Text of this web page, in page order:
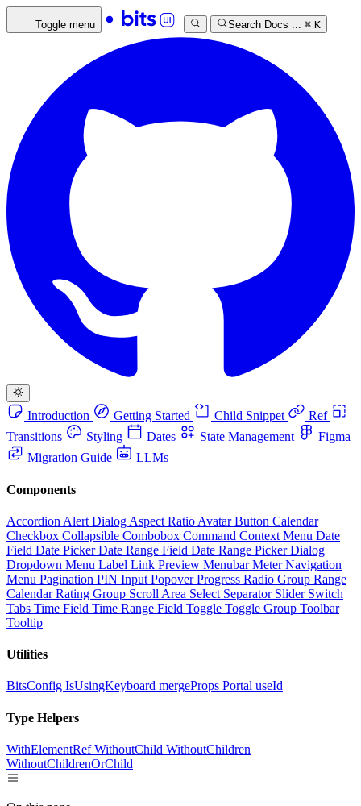
Toggle menu Search Docs ... ⌘ K
Introduction Getting Started Child Snippet
Ref
Transitions
Styling Dates State Management
Figma
Migration Guide
LLMs
Components
Accordion Alert Dialog Aspect Ratio AvatarButton Calendar
Checkbox Collapsible Combobox Command Context Menu Date
Field Date PickerDate Range Field Date Range PickerDialog
Dropdown Menu Label Link Preview MenubarMeterNavigation
Menu Pagination PIN Input PopoverProgress Radio Group Range
CalendarRating Group Scroll Area Select Separator Slider Switch
Tabs Time Field Time Range Field Toggle Toggle Group Toolbar
Tooltip
Utilities
BitsConfig IsUsingKeyboard mergeProps Portal useId
Type Helpers
WithElementRefWithoutChild WithoutChildren
WithoutChildrenOrChild